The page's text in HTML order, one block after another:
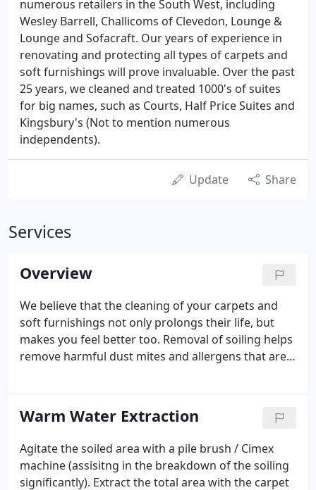
numerous retailers in the South West, including
Wesley Barrell, Challicoms of Clevedon, Lounge &
Lounge and Sofacraft. Our years of experience in
renovating and protecting all types of carpets and
soft furnishings will prove invaluable. Over the past
25 years, we cleaned and treated 1000's of suites
for big names, such as Courts, Half Price Suites and
Kingsbury's (Not to mention numerous
independents).
Update Share
Services
Overview
We believe that the cleaning of your carpets and
soft furnishings not only prolongs their life, but
makes you feel better too. Removal of soiling helps
remove harmful dust mites and allergens that are
how your investment can be enhanced, with
minimal fuss.
Warm Water Extraction
Agitate the soiled area with a pile brush / Cimex
machine (assisitng in the breakdown of the soiling
significantly). Extract the total area with the carpet